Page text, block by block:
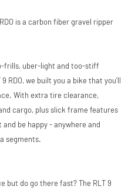
Luxembourg.
a Price
Match
Price match is
subject to our
conditions. The
competitor must
retailer selling the
marketplace
is a carbon fiber gravel ripper
frills, uber-light and too-stiff
RDO, we built you a bike that you’ll
With extra tire clearance,
cargo, plus slick frame features
be happy - anywhere and
segments.
but do go there fast? The RLT 9